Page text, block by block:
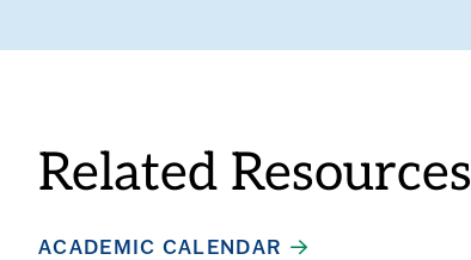
Related Resources
ACADEMIC CALENDAR